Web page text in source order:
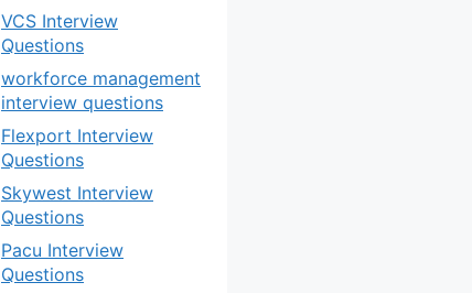
VCS Interview
Questions
workforce management
interview questions
Flexport Interview
Questions
Skywest Interview
Questions
Pacu Interview
Questions